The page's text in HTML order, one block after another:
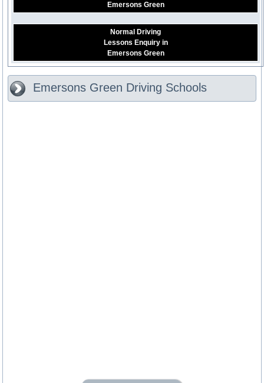
Emersons Green
Normal Driving
Lessons Enquiry in
Emersons Green
Emersons Green Driving Schools